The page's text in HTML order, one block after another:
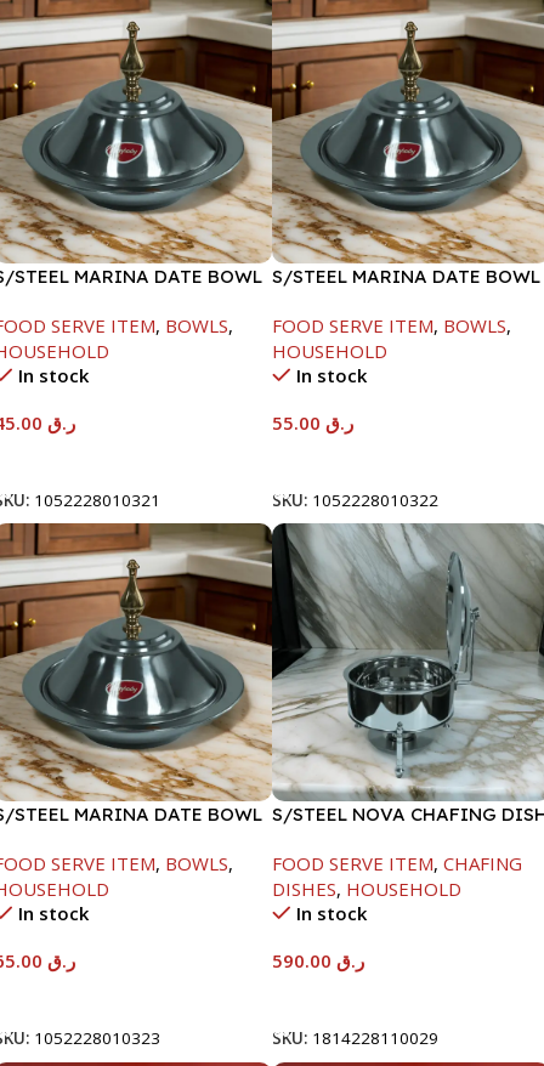
STEEL MARINA DATE BOWL
SERVE ITEM, BOWLS,
In stock
ر.ق
1052228010321
S/STEEL MARINA DATE BOWL
FOOD SERVE ITEM, BOWLS,
HOUSEHOLD
In stock
ر.ق
SKU: 1052228010322
STEEL MARINA DATE BOWL
SERVE ITEM, BOWLS,
In stock
ر.ق
1052228010323
S/STEEL NOVA CHAFING
FOOD SERVE ITEM, CHAFING
DISHES, HOUSEHOLD
In stock
ر.ق
SKU: 1814228110029